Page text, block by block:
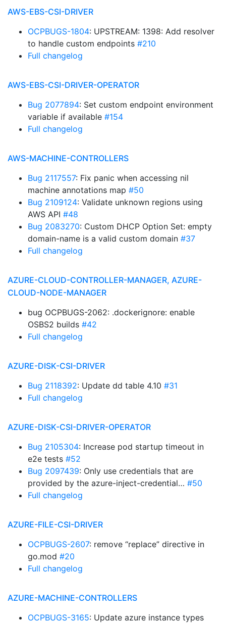
AWS-EBS-CSI-DRIVER
OCPBUGS-1804: UPSTREAM: 1398: Add resolver
to handle custom endpoints #210
Full changelog
AWS-EBS-CSI-DRIVER-OPERATOR
Bug 2077894: Set custom endpoint environment
variable if available #154
Full changelog
AWS-MACHINE-CONTROLLERS
Bug 2117557: Fix panic when accessing nil
machine annotations map #50
Bug 2109124: Validate unknown regions using
AWS API #48
Bug 2083270: Custom DHCP Option Set: empty
domain-name is a valid custom domain #37
Full changelog
AZURE-CLOUD-CONTROLLER-MANAGER, AZURE-
CLOUD-NODE-MANAGER
bug OCPBUGS-2062: .dockerignore: enable
OSBS2 builds #42
Full changelog
AZURE-DISK-CSI-DRIVER
Bug 2118392: Update dd table 4.10 #31
Full changelog
AZURE-DISK-CSI-DRIVER-OPERATOR
Bug 2105304: Increase pod startup timeout in
e2e tests #52
Bug 2097439: Only use credentials that are
provided by the azure-inject-credential… #50
Full changelog
AZURE-FILE-CSI-DRIVER
OCPBUGS-2607: remove “replace” directive in
go.mod #20
Full changelog
AZURE-MACHINE-CONTROLLERS
OCPBUGS-3165: Update azure instance types